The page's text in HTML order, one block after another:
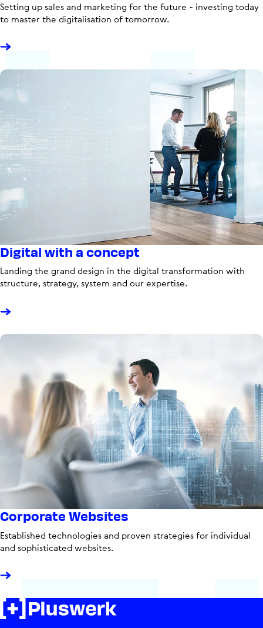
Setting up sales and marketing for the future - investing today
to master the digitalisation of tomorrow.
Digital with a concept
Landing the grand design in the digital transformation with
structure, strategy, system and our expertise.
Corporate Websites
Established technologies and proven strategies for individual
and sophisticated websites.